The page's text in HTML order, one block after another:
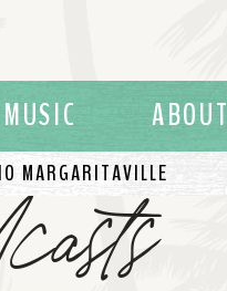
MUSIC ABOUT
MARGARITAVILLE